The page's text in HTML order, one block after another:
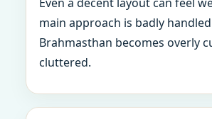
main approach is badly
Brahmasthan becomes overly
cluttered.